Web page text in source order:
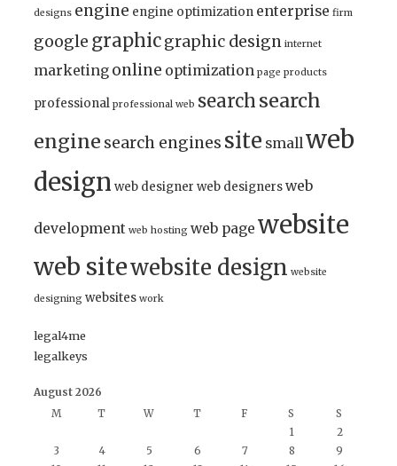
designs engine engine optimization enterprise firm
google graphicgraphic design internet
marketing online optimization page products
professional professional web searchsearch
engine search engines site smallweb
design web designer web designersweb
development web hosting web page website
web sitewebsite design website
designing websites work
legal4me
legalkeys
August 2026
M
T W T F S
S
1
2
3
4 5 6 7 8
9